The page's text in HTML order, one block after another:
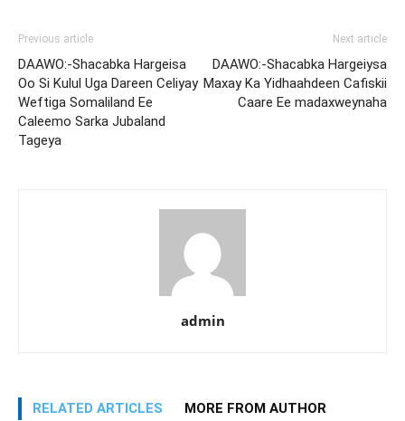
Previous article
DAAWO:-Shacabka Hargeisa
Oo Si Kulul Uga Dareen Celiyay
Weftiga Somaliland Ee
Caleemo Sarka Jubaland
Tageya
Next article
DAAWO:-Shacabka Hargeiysa
Maxay Ka Yidhaahdeen Cafiskii
Caare Ee madaxweynaha
admin
RELATED ARTICLES MORE FROM AUTHOR